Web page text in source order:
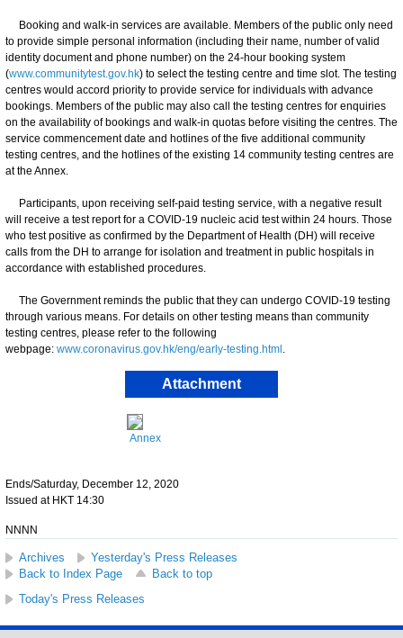
Booking and walk-in services are available. Members of the public only need
to provide simple personal information (including their name, number of valid
identity document and phone number) on the 24-hour booking system
(www.communitytest.gov.hk) to select the testing centre and time slot. The testing
centres would accord priority to provide service for individuals with advance
bookings. Members of the public may also call the testing centres for enquiries
on the availability of bookings and walk-in quotas before visiting the centres. The
service commencement date and hotlines of the five additional community
testing centres, and the hotlines of the existing 14 community testing centres are
at the Annex.
Participants, upon receiving self-paid testing service, with a negative result
will receive a test report for a COVID-19 nucleic acid test within 24 hours. Those
who test positive as confirmed by the Department of Health (DH) will receive
calls from the DH to arrange for isolation and treatment in public hospitals in
accordance with established procedures.
The Government reminds the public that they can undergo COVID-19 testing
through various means. For details on other testing means than community
testing centres, please refer to the following
webpage: www.coronavirus.gov.hk/eng/early-testing.html .
Attachment
Annex
Ends/Saturday, December 12, 2020
Issued at HKT 14:30
NNNN
Archives
Yesterday's Press Releases
Back to Index Page
Back to top
Today's Press Releases